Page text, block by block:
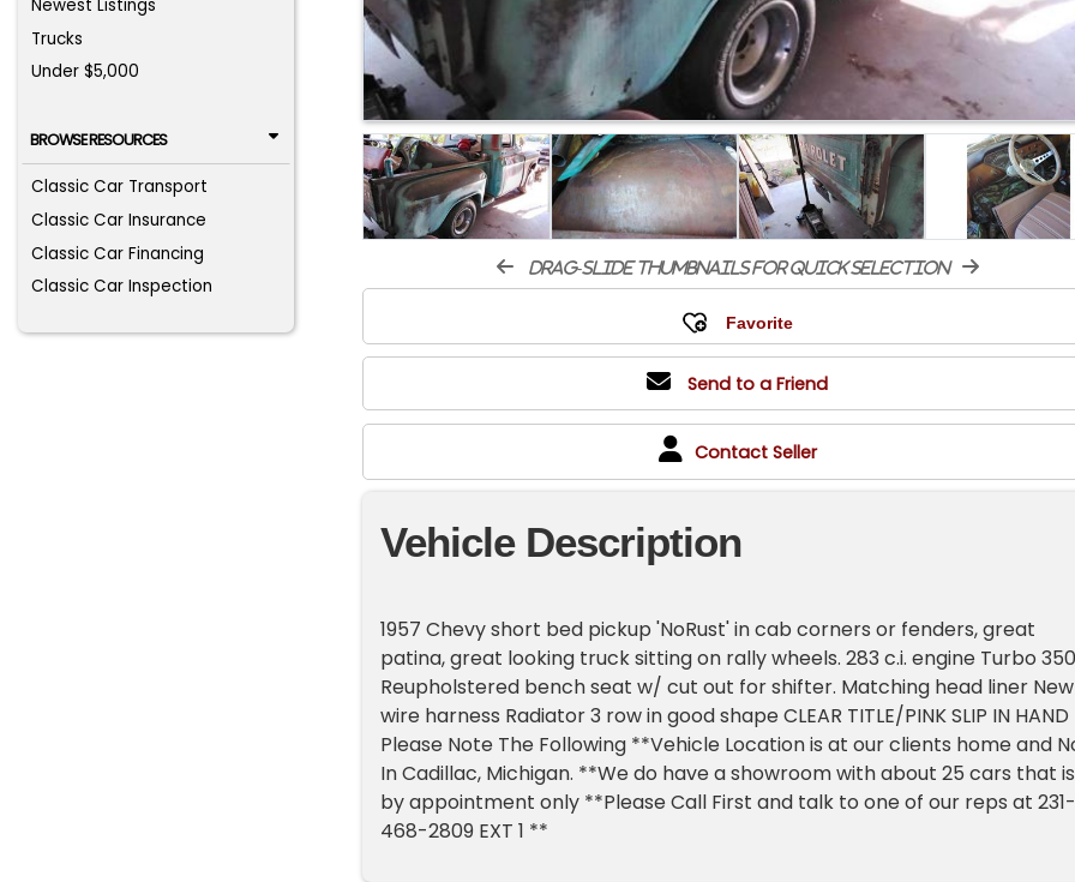
Newest Listings
Trucks
Under $5,000
BROWSE RESOURCES
Classic Car Transport
Classic Car Insurance
Classic Car Financing
Classic Car Inspection
drag-slide thumbnails for quick selection
Send to a Friend
Contact Seller
Vehicle Description
1957 Chevy short bed pickup 'NoRust' in cab corners or fenders, great
patina, great looking truck sitting on rally wheels. 283 c.i. engine Turbo 350
Reupholstered bench seat w/ cut out for shifter. Matching head liner New
wire harness Radiator 3 row in good shape CLEAR TITLE/PINK SLIP IN HAND
Please Note The Following **Vehicle Location is at our clients home and
In Cadillac, Michigan. **We do have a showroom with about 25 cars that is
by appointment only **Please Call First and talk to one of our reps at 231-
468-2809 EXT 1 **